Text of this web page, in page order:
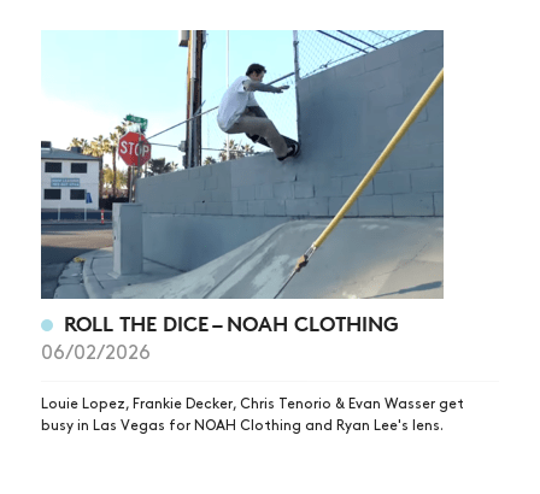
ROLL THE DICE – NOAH CLOTHING
06/02/2026
Louie Lopez, Frankie Decker, Chris Tenorio & Evan Wasser get
busy in Las Vegas for NOAH Clothing and Ryan Lee's lens.